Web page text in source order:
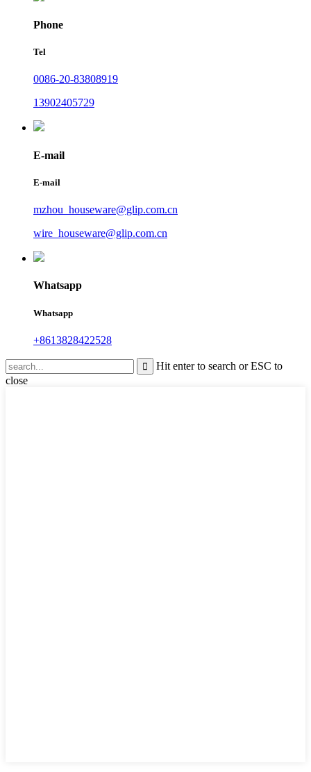
Phone
Tel
0086-20-83808919
13902405729
E-mail
E-mail
mzhou_houseware@glip.com.cn
wire_houseware@glip.com.cn
Whatsapp
Whatsapp
+8613828422528
Hit enter to search or ESC to
close